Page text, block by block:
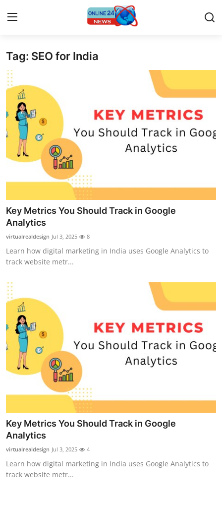
Home
Press Release
Contact
Privacy Policy
About
News Network
Submit Press Release
Guest Posting
Crypto
Advertise with US
Business
Finance
Tech
Support Number
How To
Top 10
Tag: SEO for India
Key Metrics You Should Track in Google
Analytics
virtualrealdesign Jul 3, 2025 8
Learn how digital marketing in India uses Google Analytics to
track website metr...
Key Metrics You Should Track in Google
Analytics
virtualrealdesign Jul 3, 2025 4
Learn how digital marketing in India uses Google Analytics to
track website metr...